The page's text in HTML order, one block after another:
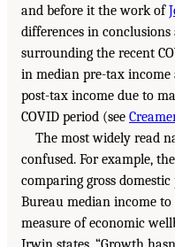
and before it the work of
differences in
surrounding the recent
in median pre-tax
post-tax income due to
COVID period (see
The most widely read
confused. For example, the
comparing gross
Bureau median income
measure of economic